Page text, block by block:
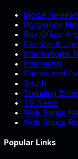
Movie Reviews
Bollywood
Box Office
Fashion &
International
Interviews
Parties and
South
Trending
TV News
Web Series
Web Series
Popular Links